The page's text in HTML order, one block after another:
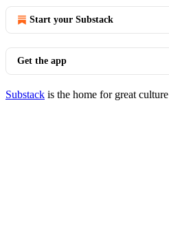
Start your Substack
Get the app
Substack is the home for great culture